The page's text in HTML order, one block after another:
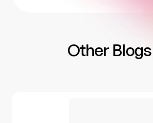
Other Blogs